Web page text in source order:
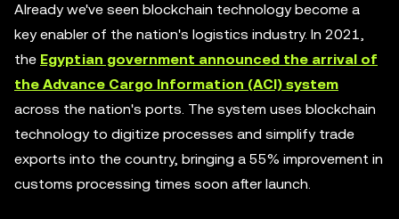
Already we've seen blockchain technology become a
key enabler of the nation's logistics industry. In 2021,
the Egyptian government announced the arrival of
the Advance Cargo Information (ACI) system
across the nation's ports. The system uses blockchain
technology to digitize processes and simplify trade
exports into the country, bringing a 55% improvement in
customs processing times soon after launch.